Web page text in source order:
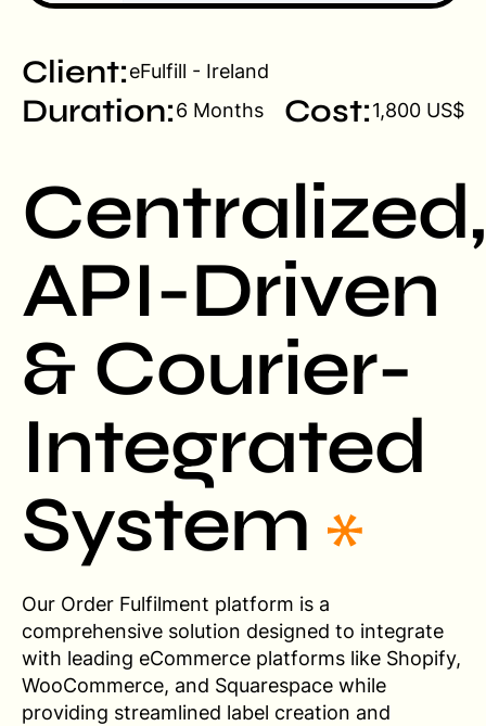
Client:eFulfill - Ireland
Duration:6 Months Cost:1,800 US$
Centralized,
API-Driven
& Courier-
Integrated
System
Our Order Fulfilment platform is a
comprehensive solution designed to integrate
with leading eCommerce platforms like Shopify,
WooCommerce, and Squarespace while
providing streamlined label creation and